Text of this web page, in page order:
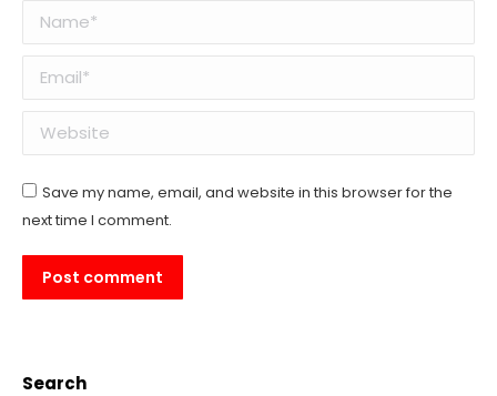
Name *
Email *
Website
Save my name, email, and website in this browser for the
next time I comment.
Post comment
Search